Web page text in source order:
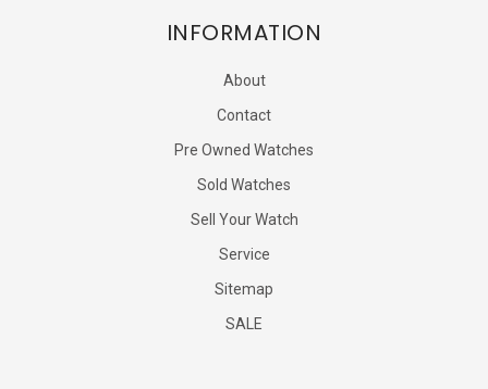
INFORMATION
About
Contact
Pre Owned Watches
Sold Watches
Sell Your Watch
Service
Sitemap
SALE